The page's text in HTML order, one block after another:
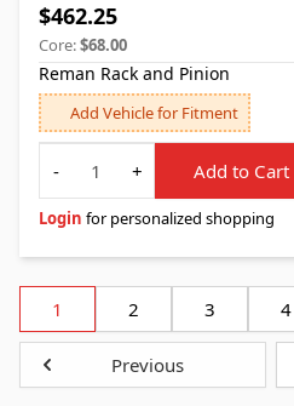
$462.25
Core:$68.00
Reman Rack and Pinion
Add Vehicle for Fitment
Quantity
-
+ Add to Cart
Login for personalized shopping
1 2 3 4
Previous